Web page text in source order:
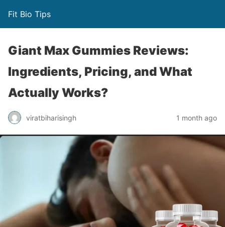
Fit Bio Tips
Giant Max Gummies Reviews:
Ingredients, Pricing, and What
Actually Works?
viratbiharisingh 1 month ago